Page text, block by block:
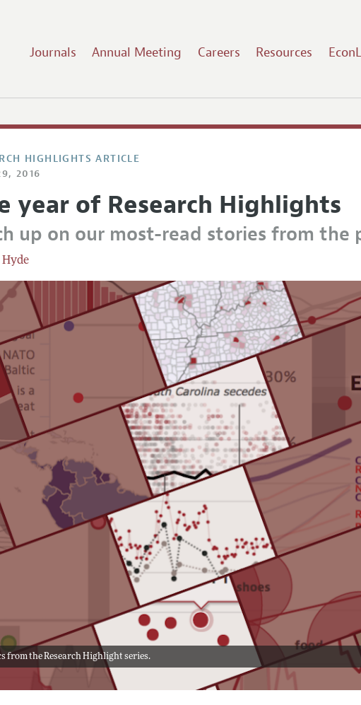
Journals Annual Meeting Careers Resources
HIGHLIGHTS ARTICLE
2016
year of Research Highlights
up on our most-read stories from
Hyde
from the Research Highlight series.